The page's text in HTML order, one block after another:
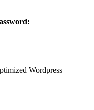
Wordpress